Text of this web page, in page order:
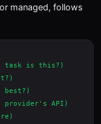
managed, follows
task is this?)
best?)
provider's API)